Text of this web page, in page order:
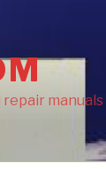
manuals